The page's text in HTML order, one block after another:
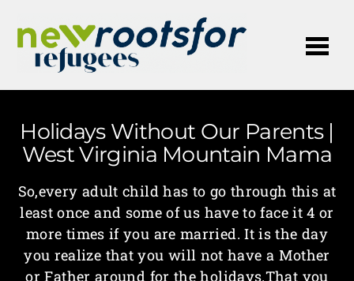
Holidays Without Our Parents |
West Virginia Mountain Mama
So,every adult child has to go through this at
least once and some of us have to face it 4 or
more times if you are married. It is the day
you realize that you will not have a Mother
or Father around for the holidays.That you